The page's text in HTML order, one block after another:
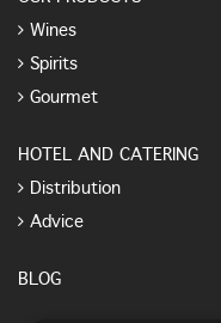
Wines
Spirits
Gourmet
HOTEL AND CATERING
Distribution
Advice
BLOG